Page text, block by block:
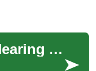
Complete Guide to Hearing Aids: Improve Your Hearing